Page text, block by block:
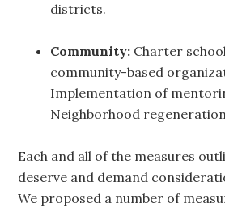
districts.
Community: Charter
community-based
Implementation of
Neighborhood
Each and all of the measures
deserve and demand
We proposed a number of